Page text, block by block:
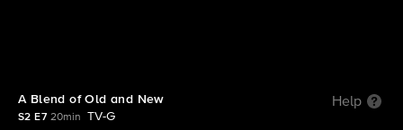
A Blend of Old and New Help
S2 E7 20min
TV-G